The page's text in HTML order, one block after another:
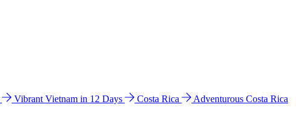
Vibrant Vietnam in 12 Days Costa Rica
Adventurous Costa Rica